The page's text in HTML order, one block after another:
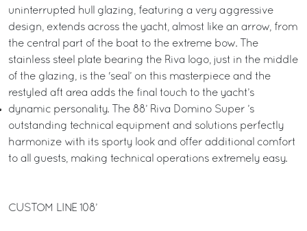
uninterrupted hull glazing, featuring a very aggressive
design, extends across the yacht, almost like an arrow, from
the central part of the boat to the extreme bow. The
stainless steel plate bearing the Riva logo, just in the middle
of the glazing, is the 'seal’ on this masterpiece and the
restyled aft area adds the final touch to the yacht’s
dynamic personality. The 88’ Riva Domino Super ’s
outstanding technical equipment and solutions perfectly
harmonize with its sporty look and offer additional comfort
to all guests, making technical operations extremely easy.
CUSTOM LINE 108’